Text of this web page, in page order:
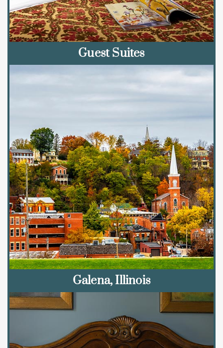
Guest Suites
Galena, Illinois